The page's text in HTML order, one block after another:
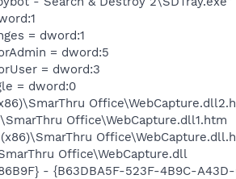
= dword:1
= dword:5
= dword:3
= dword:0
Office\WebCapture.dll1.htm
Office\WebCapture.dll
- {B63DBA5F-523F-4B9C-